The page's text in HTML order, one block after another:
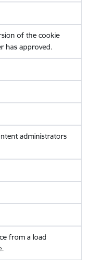
of the cookie
has approved.
administrators
from a load